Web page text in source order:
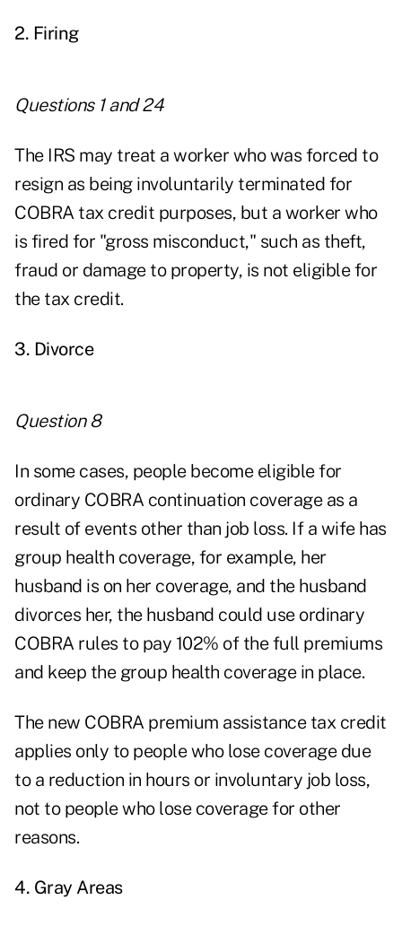
2. Firing
Questions 1 and 24
The IRS may treat a worker who was forced to
resign as being involuntarily terminated for
COBRA tax credit purposes, but a worker who
is fired for "gross misconduct," such as theft,
fraud or damage to property, is not eligible for
the tax credit.
3. Divorce
Question 8
In some cases, people become eligible for
ordinary COBRA continuation coverage as a
result of events other than job loss. If a wife has
group health coverage, for example, her
husband is on her coverage, and the husband
divorces her, the husband could use ordinary
COBRA rules to pay 102% of the full premiums
and keep the group health coverage in place.
The new COBRA premium assistance tax credit
applies only to people who lose coverage due
to a reduction in hours or involuntary job loss,
not to people who lose coverage for other
reasons.
4. Gray Areas